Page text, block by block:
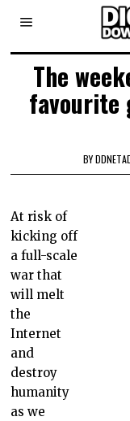
The
favourite
BY
At risk of
kicking off
a full-scale
war that
will melt
the
Internet
and
destroy
humanity
as we